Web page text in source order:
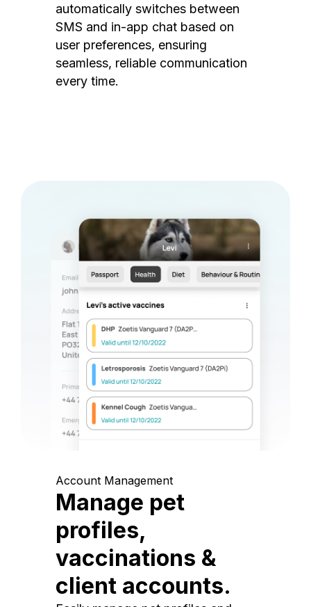
automatically switches between
SMS and in-app chat based on
user preferences, ensuring
seamless, reliable communication
every time.
Account Management
Manage pet
profiles,
vaccinations &
client accounts.